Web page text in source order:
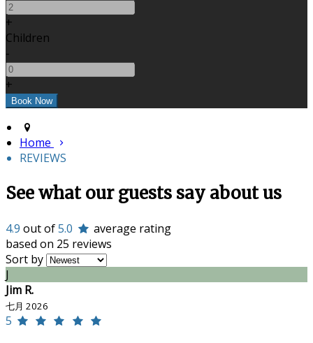
+
Children
-
+
Home
REVIEWS
See what our guests say about us
4.9 out of5.0
average rating
based on 25 reviews
Sort by
J
Jim R.
七月 2026
5